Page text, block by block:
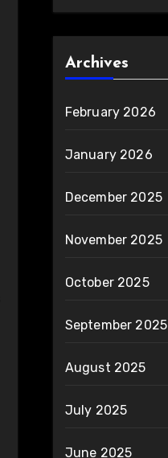
Archives
February 2026
January 2026
December 2025
November 2025
October 2025
September 2025
August 2025
July 2025
June 2025